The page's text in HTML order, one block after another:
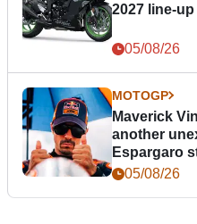
2027 line-up
05/08/26
MOTOGP
Maverick
another
Espargaro
05/08/26